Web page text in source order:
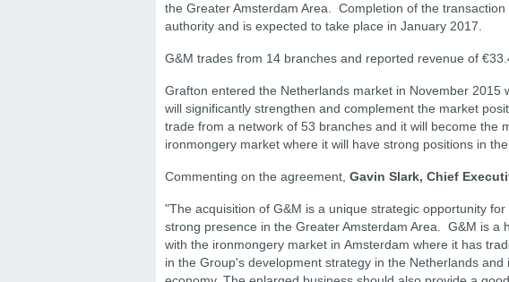
the Greater Amsterdam Area. Completion of the
authority and is expected to take place in January 2017.
G&M trades from 14 branches and reported revenue of
Grafton entered the Netherlands market in November 2015
will significantly strengthen and complement the market
trade from a network of 53 branches and it will become the
ironmongery market where it will have strong positions in
Commenting on the agreement, Gavin Slark, Chief
"The acquisition of G&M is a unique strategic opportunity
strong presence in the Greater Amsterdam Area. G&M is a
with the ironmongery market in Amsterdam where it has
in the Group's development strategy in the Netherlands